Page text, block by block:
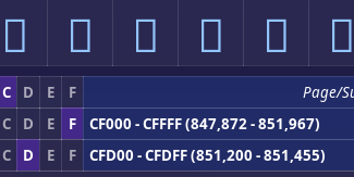
󏷶 󏷷 󏷸 󏷹 󏷺 󏷻
C D E F
Page/
C D E F
CF000 - CFFFF (847,872 - 851,967)
C D E F
CFD00 - CFDFF (851,200 - 851,455)